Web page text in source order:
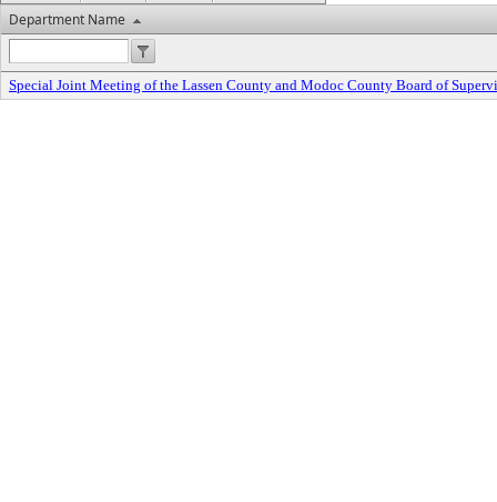
Department Name
Special Joint Meeting of the Lassen County and Modoc County Board of